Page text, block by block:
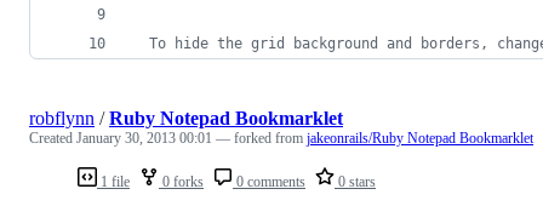
To hide the grid background and borders,
1 file 0 forks 0 comments 0 stars
robflynn /Ruby Notepad Bookmarklet
Created January 30, 2013 00:01 — forked from jakeonrails/Ruby Notepad Bookmarklet